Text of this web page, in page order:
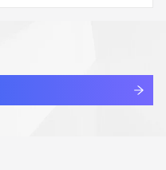
is expressly
You agree not to use
查看详情